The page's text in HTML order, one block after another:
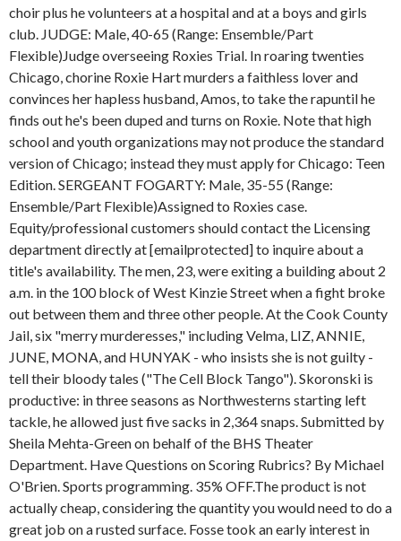
choir plus he volunteers at a hospital and at a boys and girls
club. JUDGE: Male, 40-65 (Range: Ensemble/Part
Flexible)Judge overseeing Roxies Trial. In roaring twenties
Chicago, chorine Roxie Hart murders a faithless lover and
convinces her hapless husband, Amos, to take the rapuntil he
finds out he's been duped and turns on Roxie. Note that high
school and youth organizations may not produce the standard
version of Chicago; instead they must apply for Chicago: Teen
Edition. SERGEANT FOGARTY: Male, 35-55 (Range:
Ensemble/Part Flexible)Assigned to Roxies case.
Equity/professional customers should contact the Licensing
department directly at [emailprotected] to inquire about a
title's availability. The men, 23, were exiting a building about 2
a.m. in the 100 block of West Kinzie Street when a fight broke
out between them and three other people. At the Cook County
Jail, six "merry murderesses," including Velma, LIZ, ANNIE,
JUNE, MONA, and HUNYAK - who insists she is not guilty -
tell their bloody tales ("The Cell Block Tango"). Skoronski is
productive: in three seasons as Northwesterns starting left
tackle, he allowed just five sacks in 2,364 snaps. Submitted by
Sheila Mehta-Green on behalf of the BHS Theater
Department. Have Questions on Scoring Rubrics? By Michael
O'Brien. Sports programming. 35% OFF.The product is not
actually cheap, considering the quantity you would need to do a
great job on a rusted surface. Fosse took an early interest in